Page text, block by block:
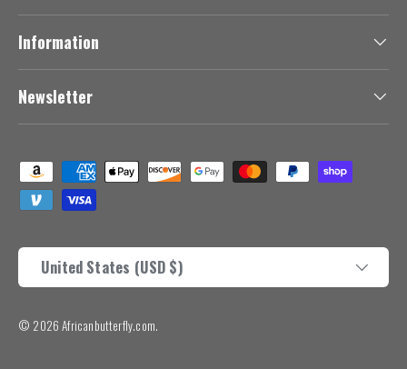
Information
Newsletter
Payment methods accepted
Country/Region
United States (USD $)
© 2026Africanbutterfly.com.